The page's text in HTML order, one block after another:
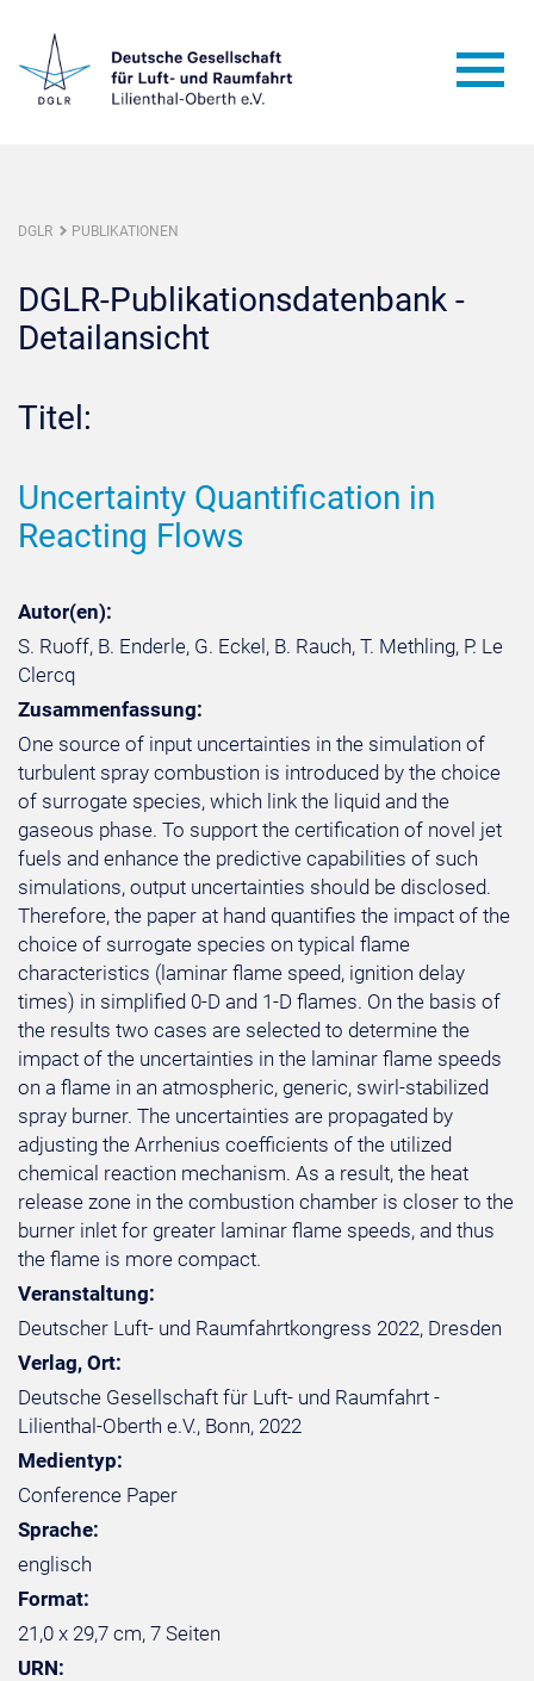
DGLR PUBLIKATIONEN
DGLR-Publikationsdatenbank -
Detailansicht
Titel:
Uncertainty Quantification in
Reacting Flows
Autor(en):
S. Ruoff, B. Enderle, G. Eckel, B. Rauch, T. Methling, P. Le
Clercq
Zusammenfassung:
One source of input uncertainties in the simulation of
turbulent spray combustion is introduced by the choice
of surrogate species, which link the liquid and the
gaseous phase. To support the certification of novel jet
fuels and enhance the predictive capabilities of such
simulations, output uncertainties should be disclosed.
Therefore, the paper at hand quantifies the impact of the
choice of surrogate species on typical flame
characteristics (laminar flame speed, ignition delay
times) in simplified 0-D and 1-D flames. On the basis of
the results two cases are selected to determine the
impact of the uncertainties in the laminar flame speeds
on a flame in an atmospheric, generic, swirl-stabilized
spray burner. The uncertainties are propagated by
adjusting the Arrhenius coefficients of the utilized
chemical reaction mechanism. As a result, the heat
release zone in the combustion chamber is closer to the
burner inlet for greater laminar flame speeds, and thus
the flame is more compact.
Veranstaltung:
Deutscher Luft- und Raumfahrtkongress 2022, Dresden
Verlag, Ort:
Deutsche Gesellschaft für Luft- und Raumfahrt -
Lilienthal-Oberth e.V., Bonn, 2022
Medientyp:
Conference Paper
Sprache:
englisch
Format:
21,0 x 29,7 cm, 7 Seiten
URN: